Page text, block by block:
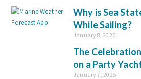
Why is Sea
While Sailing?
January 8, 2025
The
on a Party
January 7, 2025